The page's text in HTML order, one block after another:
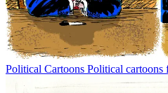
Political Cartoons Political cartoons